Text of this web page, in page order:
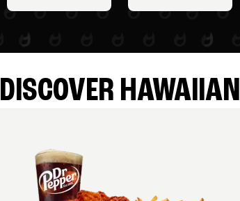
DISCOVER HAWAIIAN